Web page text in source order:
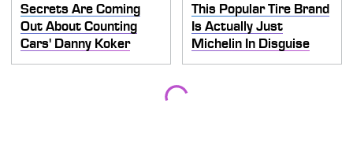
Secrets Are Coming
Out About Counting
Cars' Danny Koker
This Popular Tire Brand
Is Actually Just
Michelin In Disguise